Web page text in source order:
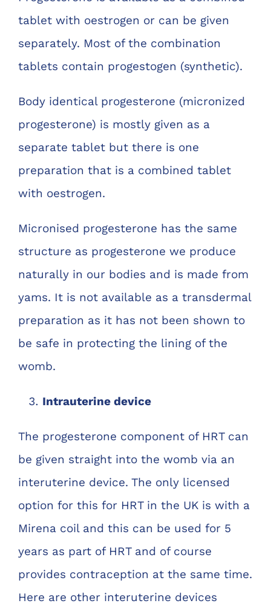
tablet with oestrogen or can be given
separately. Most of the combination
tablets contain progestogen (synthetic).
Body identical progesterone (micronized
progesterone) is mostly given as a
separate tablet but there is one
preparation that is a combined tablet
with oestrogen.
Micronised progesterone has the same
structure as progesterone we produce
naturally in our bodies and is made from
yams. It is not available as a transdermal
preparation as it has not been shown to
be safe in protecting the lining of the
womb.
Intrauterine device
The progesterone component of HRT can
be given straight into the womb via an
interuterine device. The only licensed
option for this for HRT in the UK is with a
Mirena coil and this can be used for 5
years as part of HRT and of course
provides contraception at the same time.
Here are other interuterine devices